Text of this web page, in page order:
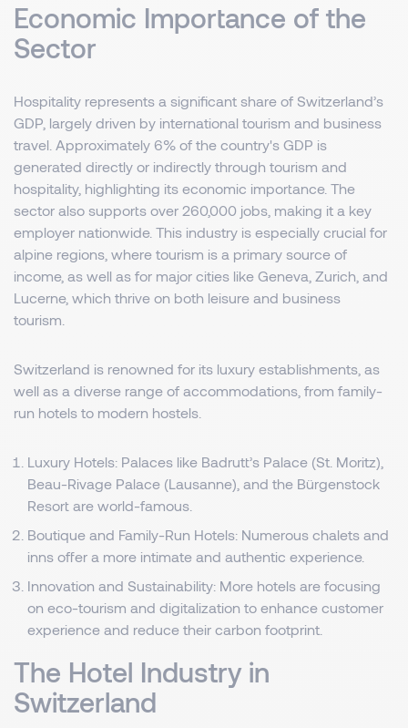
Economic Importance of the
Sector
Hospitality represents a significant share of Switzerland’s
GDP, largely driven by international tourism and business
travel. Approximately 6% of the country's GDP is
generated directly or indirectly through tourism and
hospitality, highlighting its economic importance. The
sector also supports over 260,000 jobs, making it a key
employer nationwide. This industry is especially crucial for
alpine regions, where tourism is a primary source of
income, as well as for major cities like Geneva, Zurich, and
Lucerne, which thrive on both leisure and business
tourism.
Switzerland is renowned for its luxury establishments, as
well as a diverse range of accommodations, from family-
run hotels to modern hostels.
Luxury Hotels: Palaces like Badrutt’s Palace (St. Moritz),
Beau-Rivage Palace (Lausanne), and the Bürgenstock
Resort are world-famous.
Boutique and Family-Run Hotels: Numerous chalets and
inns offer a more intimate and authentic experience.
Innovation and Sustainability: More hotels are focusing
on eco-tourism and digitalization to enhance customer
experience and reduce their carbon footprint.
The Hotel Industry in
Switzerland